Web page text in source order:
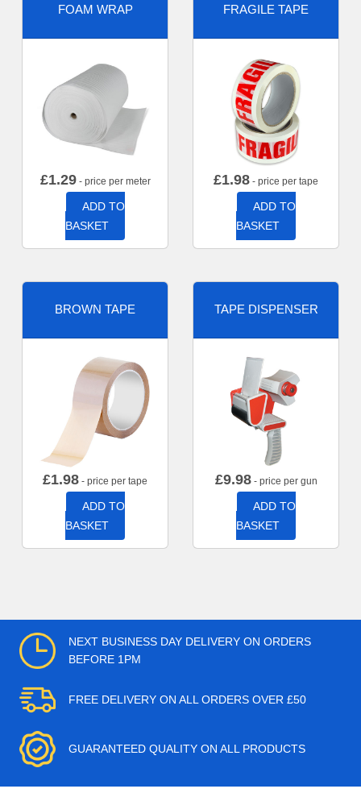
FOAM WRAP
£1.29- price per meter
ADD TO
BASKET
FRAGILE TAPE
£1.98 - price per tape
ADD TO
BASKET
BROWN TAPE
£1.98 - price per tape
ADD TO
BASKET
TAPE DISPENSER
£9.98- price per gun
ADD TO
BASKET
NEXT BUSINESS DAY DELIVERY ON ORDERS
BEFORE 1PM
FREE DELIVERY ON ALL ORDERS OVER £50
GUARANTEED QUALITY ON ALL PRODUCTS